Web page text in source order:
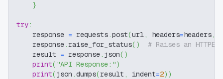
}
try:
    response
= requests.post(url, headers=headers,
    response
. raise_for_status( )
# Raises an
    result
= response. json( )
print( "API Response:")
print(json .dumps(result , indent=2) )